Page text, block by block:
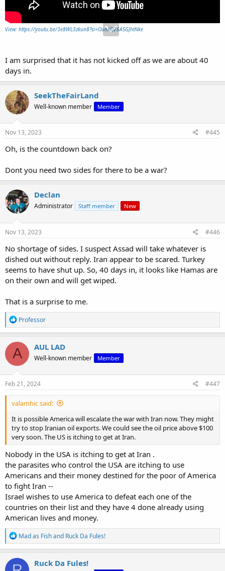
View: https://youtu.be/3e8WL3zkun8?si=OunXQ26ASGJhtNke
I am surprised that it has not kicked off as we are about 40
days in.
SeekTheFairLand
Well-known member Member
Nov 13, 2023 #445
Oh, is the countdown back on?
Dont you need two sides for there to be a war?
Declan
Administrator Staff member New
Nov 13, 2023 #446
No shortage of sides. I suspect Assad will take whatever is
dished out without reply. Iran appear to be scared. Turkey
seems to have shut up. So, 40 days in, it looks like Hamas are
on their own and will get wiped.
That is a surprise to me.
R
e
a
c
t
o
n
s
Professor
A AUL LAD
Well-known member Member
Feb 21, 2024 #447
valamhic said:
It is possible America will escalate the war with Iran now. They might
try to stop Iranian oil exports. We could see the oil price above $100
very soon. The US is itching to get at Iran.
Nobody in the USA is itching to get at Iran .
the parasites who control the USA are itching to use
Americans and their money destined for the poor of America
to fight Iran --
Israel wishes to use America to defeat each one of the
countries on their list and they have 4 done already using
American lives and money.
R
e
a
c
t
Mad as Fishand Ruck Da Fules!
Ruck Da Fules!